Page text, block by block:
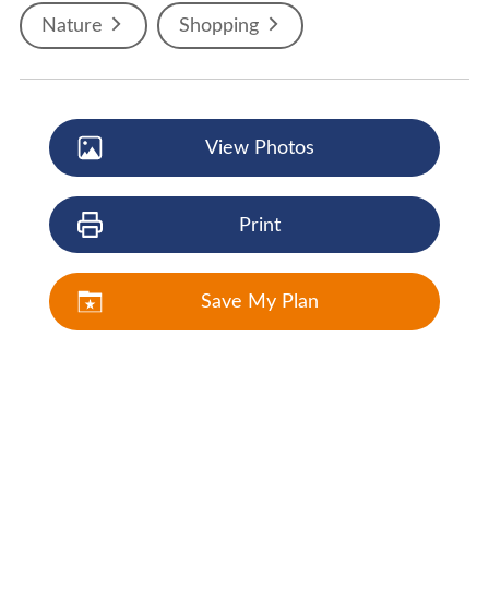
Nature Shopping
View Photos
Print
Save My Plan